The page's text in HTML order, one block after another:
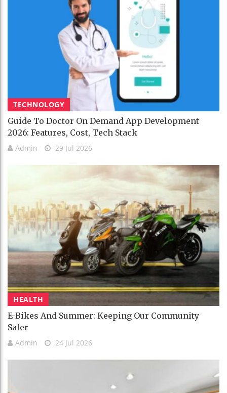
TECHNOLOGY
Guide To Doctor On Demand App Development
2026: Features, Cost, Tech Stack
Admin 29 Jul 2026
HEALTH
E-Bikes And Summer: Keeping Our Community
Safer
Admin 24 Jul 2026